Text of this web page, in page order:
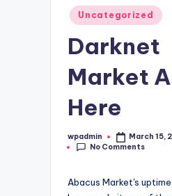
Posted
in
Uncategorized
Darknet
Market
Here
Posted
by
wpadmin
March 15,
No Comments
Abacus Market's